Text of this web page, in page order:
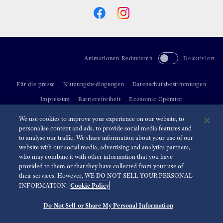
Animationen Reduzieren Deaktiviert
Für die presse Nutzungsbedingungen Datenschutzbestimmungen
Impressum Barrierefreiheit Economic Operator
© 2026 Seiko Watch Corporation
We use cookies to improve your experience on our website, to
personalise content and ads, to provide social media features and
to analyse our traffic. We share information about your use of our
website with our social media, advertising and analytics partners,
who may combine it with other information that you have
provided to them or that they have collected from your use of
their services. However, WE DO NOT SELL YOUR PERSONAL
INFORMATION. Cookie Policy
Do Not Sell or Share My Personal Information